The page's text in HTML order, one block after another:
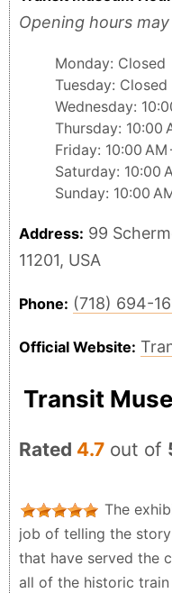
Opening hours
Monday: Closed
Tuesday: Closed
Wednesday:
Thursday: 10:00
Friday: 10:00 AM
Saturday: 10:00
Sunday: 10:00
Address: 99
11201, USA
Phone: (718) 694-
Official Website:
Transit
Rated 4.7 out of
The
job of telling the
that have served the
all of the historic